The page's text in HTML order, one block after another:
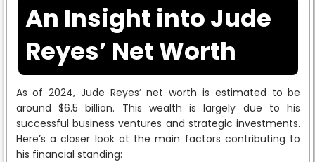
An Insight into Jude
Reyes’ Net Worth
As of 2024, Jude Reyes’ net worth is estimated to be
around $6.5 billion. This wealth is largely due to his
successful business ventures and strategic investments.
Here’s a closer look at the main factors contributing to
his financial standing: